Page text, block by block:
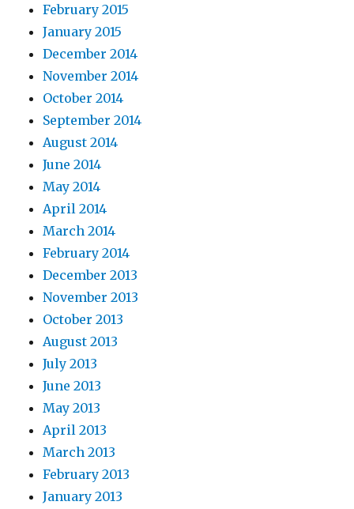
February 2015
January 2015
December 2014
November 2014
October 2014
September 2014
August 2014
June 2014
May 2014
April 2014
March 2014
February 2014
December 2013
November 2013
October 2013
August 2013
July 2013
June 2013
May 2013
April 2013
March 2013
February 2013
January 2013